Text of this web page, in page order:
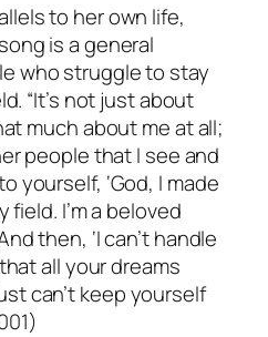
to her own life,
is a general
who struggle to stay
“It’s not just about
much about me at all;
people that I see and
yourself, ‘God, I made
field. I’m a beloved
then, ‘I can’t handle
all your dreams
can’t keep yourself